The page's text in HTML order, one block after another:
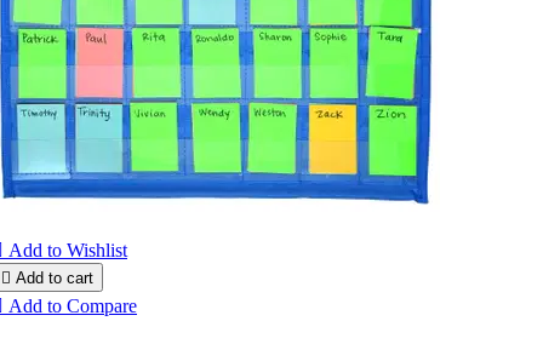
Add to Wishlist
 Add to cart
Add to Compare